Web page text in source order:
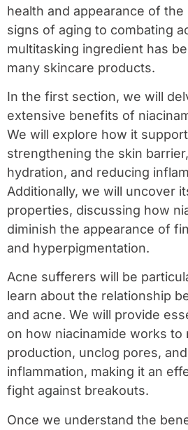
health and appearance of
signs of aging to combating
multitasking ingredient has
many skincare products.
In the first section, we will
extensive benefits of
We will explore how it
strengthening the skin
hydration, and reducing
Additionally, we will uncover
properties, discussing how
diminish the appearance of
and hyperpigmentation.
Acne sufferers will be
learn about the relationship
and acne. We will provide
on how niacinamide works to
production, unclog pores,
inflammation, making it an
fight against breakouts.
Once we understand the